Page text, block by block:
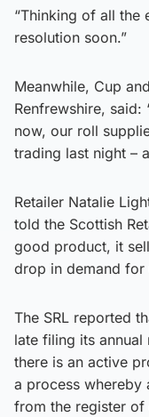
“Thinking of all the
resolution soon.”
Meanwhile, Cup
Renfrewshire,
now, our roll
trading last night –
Retailer Natalie
told the Scottish
good product, it
drop in demand for
The SRL reported
late filing its annual
there is an active
a process whereby
from the register of